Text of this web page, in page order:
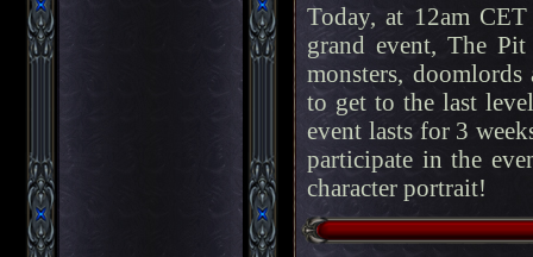
Today, at 12am
grand event, The
monsters,
to get to the last
event lasts for 3
participate in the
character portrait!